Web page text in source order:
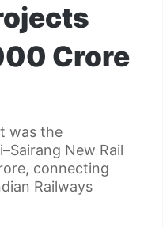
Crore
was the
New Rail
connecting
Railways